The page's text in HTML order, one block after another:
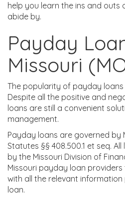
help you learn the ins and outs
abide by.
Payday
Missouri
The popularity of payday
Despite all the positive and
loans are still a convenient
management.
Payday loans are governed by
Statutes §§ 408.500.1 et seq.
by the Missouri Division of
Missouri payday loan
with all the relevant
loan.